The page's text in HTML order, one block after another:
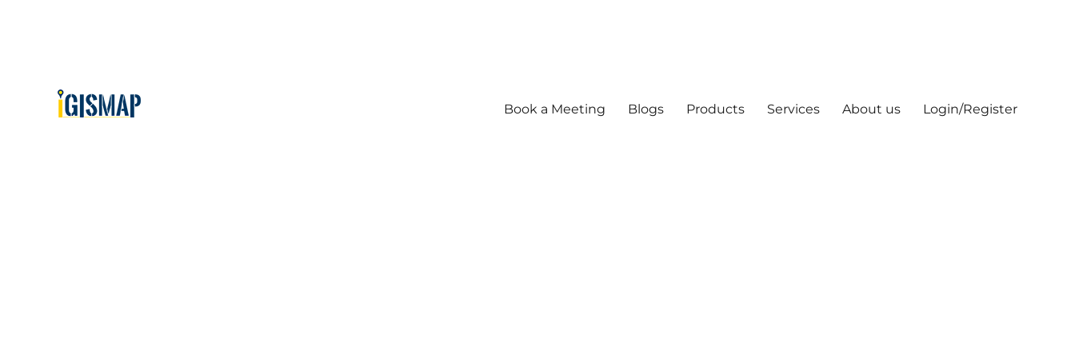
Book a Meeting Blogs Products Services About us Login/Register